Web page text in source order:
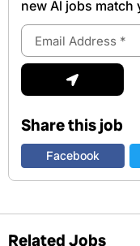
new Al jobs match
Email
Address
Submit
Share this job
Facebook
Related Jobs